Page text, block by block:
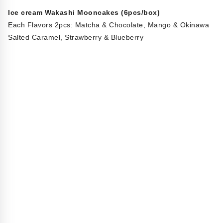
Ice cream Wakashi Mooncakes (6pcs/box)
Each Flavors 2pcs: Matcha & Chocolate, Mango & Okinawa
Salted Caramel, Strawberry & Blueberry